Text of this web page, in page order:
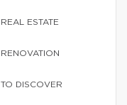
REAL ESTATE
RENOVATION
TO DISCOVER